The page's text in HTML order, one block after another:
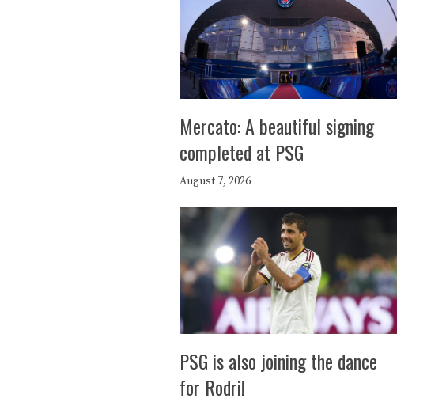
Mercato: A beautiful signing
completed at PSG
August 7, 2026
PSG is also joining the dance
for Rodri!